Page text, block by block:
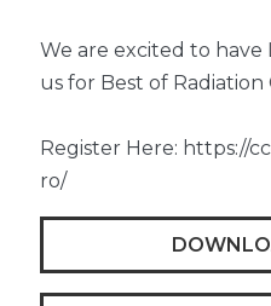
We are excited to have
us for Best of
Register Here: https://
ro/